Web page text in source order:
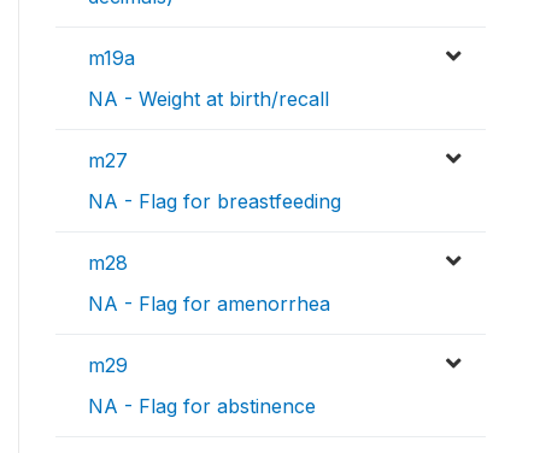
m19a
NA - Weight at birth/recall
m27
NA - Flag for breastfeeding
m28
NA - Flag for amenorrhea
m29
NA - Flag for abstinence